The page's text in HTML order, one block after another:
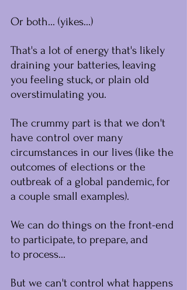
﻿Or both... (yikes...)
That's a lot of energy that's likely
draining your batteries, leaving
you feeling stuck, or plain old
overstimulating you.
The crummy part is that we don't
have control over many
circumstances in our lives (like the
outcomes of elections or the
outbreak of a global pandemic, for
a couple small examples).
We can do things on the front-end
to participate, to prepare, and
to ﻿process...
But we can't control what happens